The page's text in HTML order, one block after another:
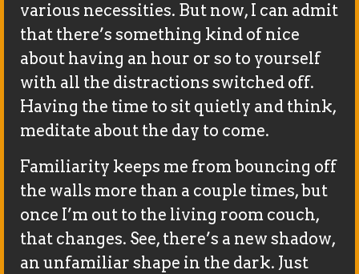
various necessities. But now, I can admit
that there’s something kind of nice
about having an hour or so to yourself
with all the distractions switched off.
Having the time to sit quietly and think,
meditate about the day to come.
Familiarity keeps me from bouncing off
the walls more than a couple times, but
once I’m out to the living room couch,
that changes. See, there’s a new shadow,
an unfamiliar shape in the dark. Just